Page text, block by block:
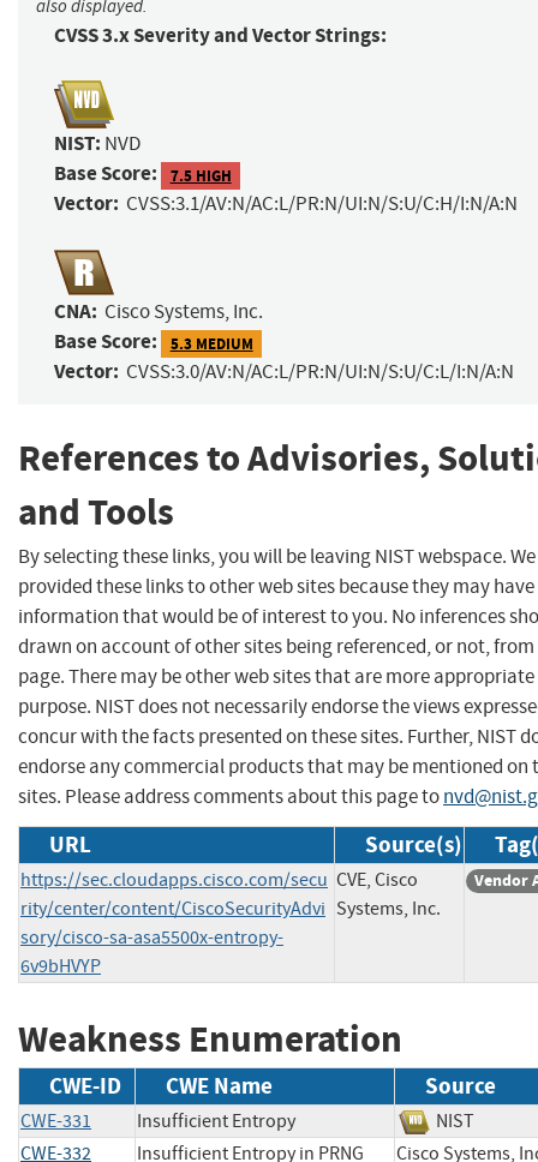
also displayed.
CVSS 3.x Severity and Vector Strings:
NIST: NVD
Base Score: 7.5 HIGH
Vector: CVSS:3.1/AV:N/AC:L/PR:N/UI:N/S:U/C:H/I:N/A:N
CNA: Cisco Systems, Inc.
Base Score: 5.3 MEDIUM
Vector: CVSS:3.0/AV:N/AC:L/PR:N/UI:N/S:U/C:L/I:N/A:N
References to Advisories,
and Tools
By selecting these links, you will be leaving NIST webspace.
provided these links to other web sites because they may have
information that would be of interest to you. No inferences
drawn on account of other sites being referenced, or not,
page. There may be other web sites that are more
purpose. NIST does not necessarily endorse the views
concur with the facts presented on these sites. Further, NIST
endorse any commercial products that may be mentioned on
sites. Please address comments about this page to
URL Source(s)
https://sec.cloudapps.cisco.com/secu
rity/center/content/CiscoSecurityAdvi
sory/cisco-sa-asa5500x-entropy-
6v9bHVYP
CVE, Cisco
Systems, Inc.
Vendor
Weakness Enumeration
CWE-ID CWE Name Source
CWE-331 Insufficient Entropy
NIST
CWE-332
Insufficient Entropy in PRNG Cisco